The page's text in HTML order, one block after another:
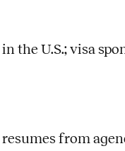
the U.S.; visa
from